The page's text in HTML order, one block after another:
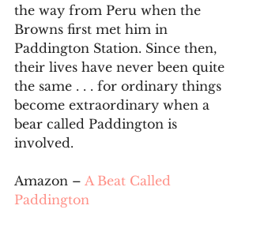
the way from Peru when the
Browns first met him in
Paddington Station. Since then,
their lives have never been quite
the same . . . for ordinary things
become extraordinary when a
bear called Paddington is
involved.
Amazon – A Beat Called
Paddington